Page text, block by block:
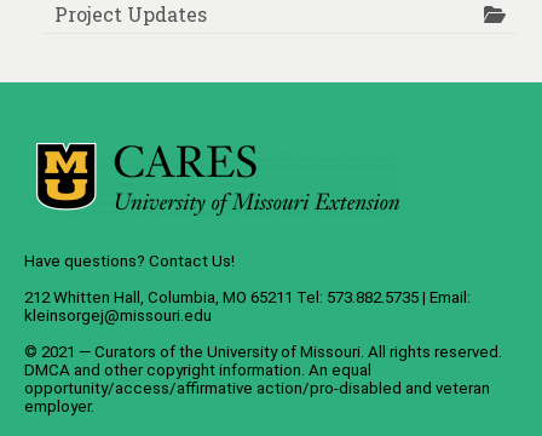
Project Updates
Have questions? Contact Us!
212 Whitten Hall, Columbia, MO 65211 Tel: 573.882.5735 | Email:
kleinsorgej@missouri.edu
© 2021 — Curators of the University of Missouri. All rights reserved.
DMCA and other copyright information. An equal
opportunity/access/affirmative action/pro-disabled and veteran
employer.